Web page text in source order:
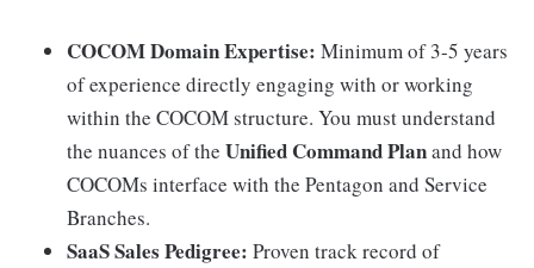
COCOM Domain Expertise: Minimum of 3-5 years
of experience directly engaging with or working
within the COCOM structure. You must understand
the nuances of the Unified Command Planand how
COCOMs interface with the Pentagon and Service
Branches.
SaaS Sales Pedigree: Proven track record of